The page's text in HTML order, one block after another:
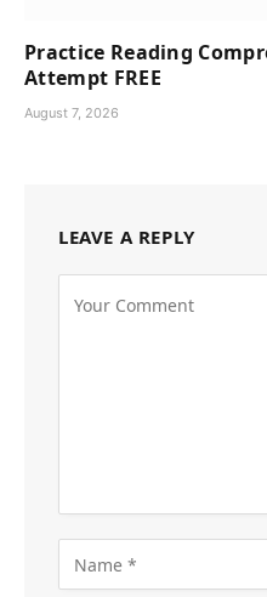
Practice Reading
Attempt FREE
August 7, 2026
LEAVE A REPLY